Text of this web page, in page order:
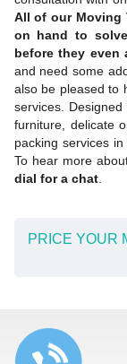
All of our Moving
on hand to
before they even
and need some
also be pleased to
services.
furniture, delicate
packing services
To hear more
dial for a chat.
PRICE YOUR